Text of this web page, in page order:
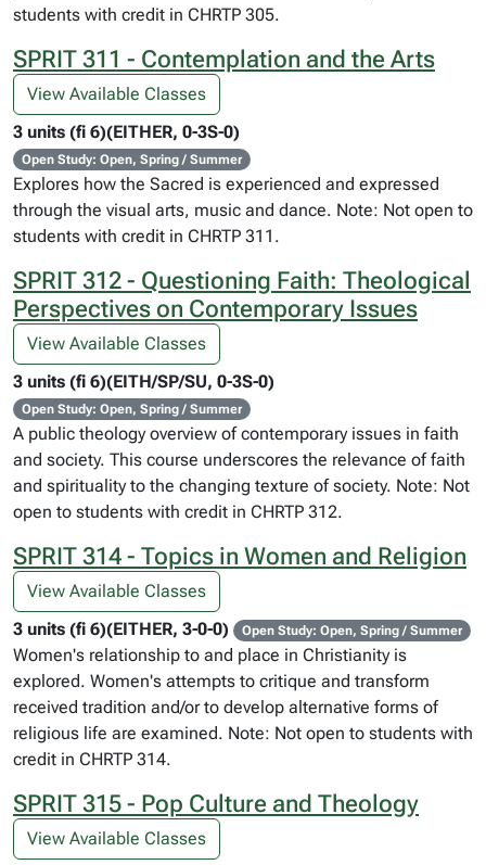
students with credit in CHRTP 305.
SPRIT 311 - Contemplation and the Arts
View Available Classes
3 units (fi 6)(EITHER, 0-3S-0)
Open Study: Open, Spring / Summer
Explores how the Sacred is experienced and expressed
through the visual arts, music and dance. Note: Not open to
students with credit in CHRTP 311.
SPRIT 312 - Questioning Faith: Theological
Perspectives on Contemporary Issues
View Available Classes
3 units (fi 6)(EITH/SP/SU, 0-3S-0)
Open Study: Open, Spring / Summer
A public theology overview of contemporary issues in faith
and society. This course underscores the relevance of faith
and spirituality to the changing texture of society. Note: Not
open to students with credit in CHRTP 312.
SPRIT 314 - Topics in Women and Religion
View Available Classes
3 units (fi 6)(EITHER, 3-0-0)
Open Study: Open, Spring / Summer
Women's relationship to and place in Christianity is
explored. Women's attempts to critique and transform
received tradition and/or to develop alternative forms of
religious life are examined. Note: Not open to students with
credit in CHRTP 314.
SPRIT 315 - Pop Culture and Theology
View Available Classes